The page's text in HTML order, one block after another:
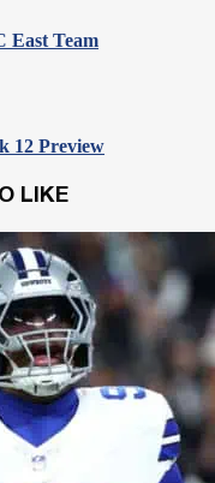
East Team
12 Preview
LIKE